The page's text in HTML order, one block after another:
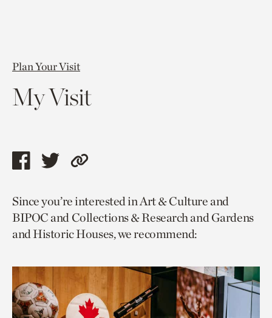
Plan Your Visit
My Visit
Share
page
via
facebook
Share
page
via
twitter
Copy
to
current
page.
Since you’re interested in Art & Culture and
BIPOC and Collections & Research and Gardens
and Historic Houses, we recommend: